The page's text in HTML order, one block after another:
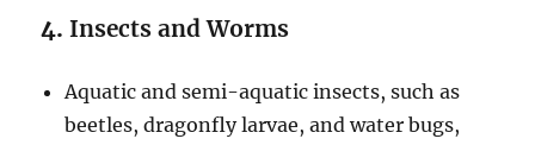
4.Insects and Worms
Aquatic and semi-aquatic insects, such as
beetles, dragonfly larvae, and water bugs,